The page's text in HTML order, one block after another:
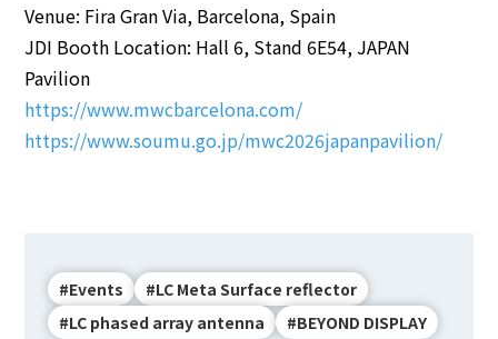
Venue: Fira Gran Via, Barcelona, Spain
JDI Booth Location: Hall 6, Stand 6E54, JAPAN
Pavilion
https://www.mwcbarcelona.com/
https://www.soumu.go.jp/mwc2026japanpavilion/
#Events
#LC Meta Surface reflector
#LC phased array antenna
#BEYOND DISPLAY